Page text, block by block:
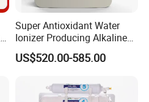
Super Antioxidant Water
Ionizer Producing Alkaline
and Acidic Water
US$520.00-585.00